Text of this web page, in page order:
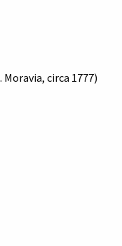
circa 1777)